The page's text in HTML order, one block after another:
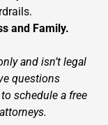
and Family.
and isn’t legal
questions
schedule a free